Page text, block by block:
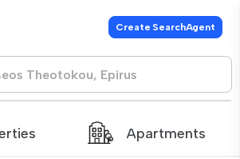
Create SearchAgent
Apartments